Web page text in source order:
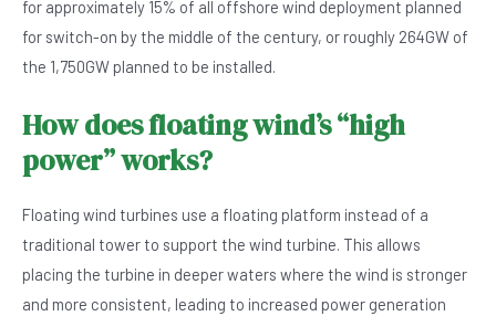
for approximately 15% of all offshore wind deployment planned
for switch-on by the middle of the century, or roughly 264GW of
the 1,750GW planned to be installed.
How does floating wind’s “high
power” works?
Floating wind turbines use a floating platform instead of a
traditional tower to support the wind turbine. This allows
placing the turbine in deeper waters where the wind is stronger
and more consistent, leading to increased power generation